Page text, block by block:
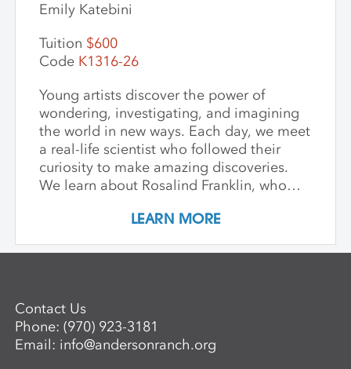
Emily Katebini
Tuition $600
Code K1316-26
Young artists discover the power of
wondering, investigating, and imagining
the world in new ways. Each day, we meet
a real-life scientist who followed their
curiosity to make amazing discoveries.
We learn about Rosalind Franklin, who
of life; George Washington Carver, who
and Mae Jemison, who dreamed of the
open-ended, inviting children to see
science as a playful, creative adventure.
Through storytelling, hands-on
LEARN MORE
Contact Us
Phone:(970) 923-3181
Email: info@andersonranch.org